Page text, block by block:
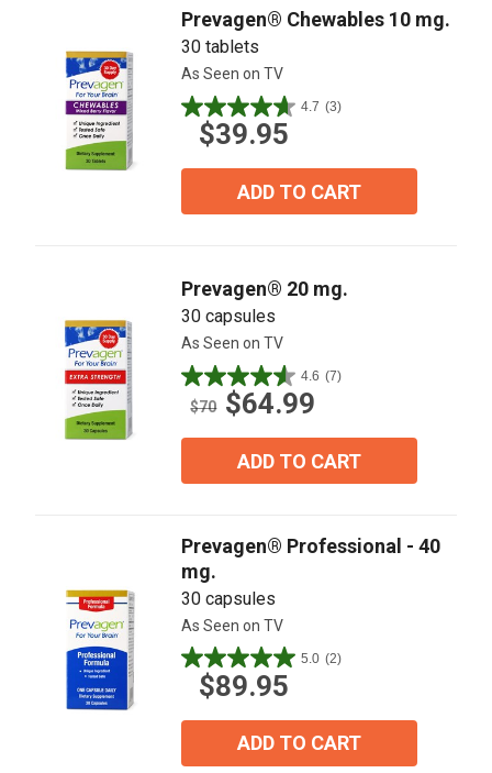
Prevagen® Chewables 10 mg.
30 tablets
As Seen on TV
4.7 (3)
4.7
out$39.95
ADD TO CART
Prevagen® 20 mg.
30 capsules
As Seen on TV
4.6 (7)
4.6
out
$70 $64.99
ADD TO CART
Prevagen® Professional - 40
mg.
30 capsules
As Seen on TV
5.0 (2)
5.0
out$89.95
ADD TO CART